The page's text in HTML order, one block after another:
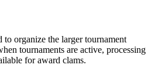
to organize the larger tournament
tournaments are active, processing
for award clams.